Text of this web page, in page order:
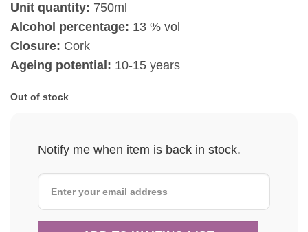
Unit quantity: 750ml
Alcohol percentage: 13 % vol
Closure: Cork
Ageing potential: 10-15 years
Out of stock
Notify me when item is back in stock.